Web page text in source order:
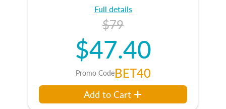
Full details
$79
$47.40
Promo CodeBET40
Add to Cart